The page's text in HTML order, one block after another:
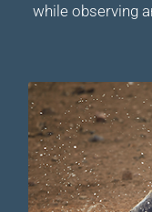
while observing